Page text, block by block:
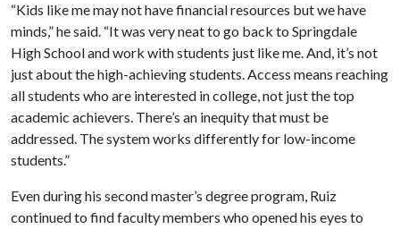
“Kids like me may not have financial resources but we have
minds,” he said. “It was very neat to go back to Springdale
High School and work with students just like me. And, it’s not
just about the high-achieving students. Access means reaching
all students who are interested in college, not just the top
academic achievers. There’s an inequity that must be
addressed. The system works differently for low-income
students.”
Even during his second master’s degree program, Ruiz
continued to find faculty members who opened his eyes to